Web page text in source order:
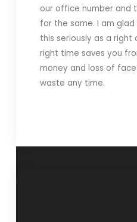
our office number and
for the same. I am
this seriously as a
right time saves you
money and loss of
waste any time.